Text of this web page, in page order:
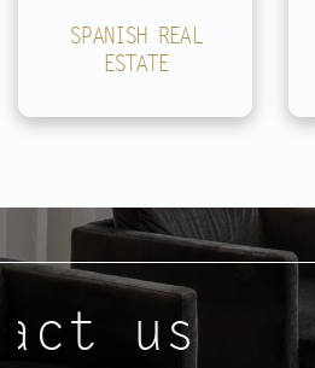
SPANISH REAL
ESTATE
us